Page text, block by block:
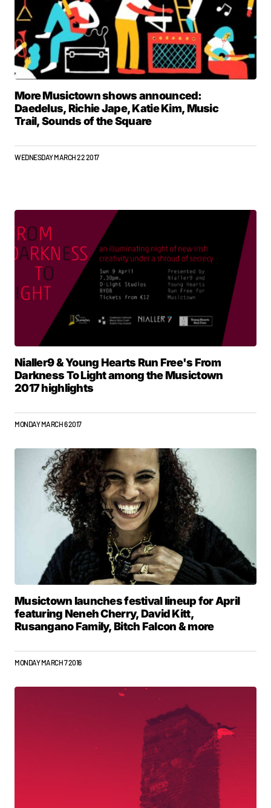
More Musictown shows announced:
Daedelus, Richie Jape, Katie Kim, Music
Trail, Sounds of the Square
WEDNESDAY MARCH 22 2017
Nialler9 & Young Hearts Run Free's From
Darkness To Light among the Musictown
2017 highlights
MONDAY MARCH 6 2017
Musictown launches festival lineup for April
featuring Neneh Cherry, David Kitt,
Rusangano Family, Bitch Falcon & more
MONDAY MARCH 7 2016